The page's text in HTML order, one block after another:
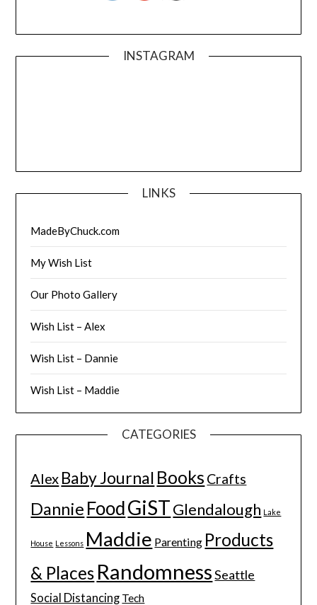
INSTAGRAM
LINKS
MadeByChuck.com
My Wish List
Our Photo Gallery
Wish List – Alex
Wish List – Dannie
Wish List – Maddie
CATEGORIES
Alex Baby Journal Books Crafts
Dannie FoodGiSTGlendalough Lake
House Lessons Maddie Parenting Products
& Places Randomness Seattle
Social Distancing Tech